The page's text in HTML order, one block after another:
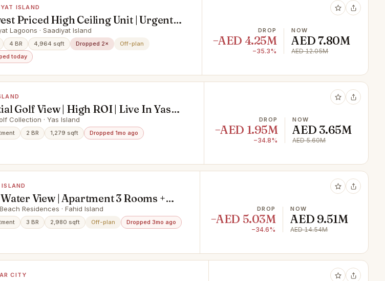
ISLAND
Priced High Ceiling Unit | Urgent
| Investor's Deal!
Lagoons · Saadiyat Island
4 BR 4,964 sqft Dropped 2×
Off-plan
today
DROP
−AED 4.25M
−35.3%
NOW
AED 7.80M
AED 12.05M
Golf View | High ROI | Live In Yas
Collection · Yas Island
2 BR 1,279 sqft Dropped 1mo ago
DROP
−AED 1.95M
−34.8%
NOW
AED 3.65M
AED 5.60M
View | Apartment 3 Rooms +
& Balcony | Prime Area |
Residences · Fahid Island
3 BR 2,980 sqft Off-plan Dropped 3mo ago
DROP
−AED 5.03M
−34.6%
NOW
AED 9.51M
AED 14.54M
CITY